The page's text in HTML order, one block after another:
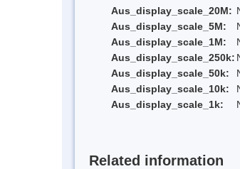
Aus_display_scale_20M:
Aus_display_scale_5M:
Aus_display_scale_1M:
Aus_display_scale_250k:
Aus_display_scale_50k:
Aus_display_scale_10k:
Aus_display_scale_1k:
Related information